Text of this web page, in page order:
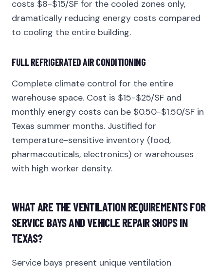
costs $8-$15/SF for the cooled zones only,
dramatically reducing energy costs compared
to cooling the entire building.
FULL REFRIGERATED AIR CONDITIONING
Complete climate control for the entire
warehouse space. Cost is $15-$25/SF and
monthly energy costs can be $0.50-$1.50/SF in
Texas summer months. Justified for
temperature-sensitive inventory (food,
pharmaceuticals, electronics) or warehouses
with high worker density.
WHAT ARE THE VENTILATION REQUIREMENTS FOR
SERVICE BAYS AND VEHICLE REPAIR SHOPS IN
TEXAS?
Service bays present unique ventilation